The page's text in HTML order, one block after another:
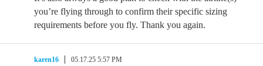
you’re flying through to confirm their specific sizing
requirements before you fly. Thank you again.
karen16 05.17.25 5:57 PM